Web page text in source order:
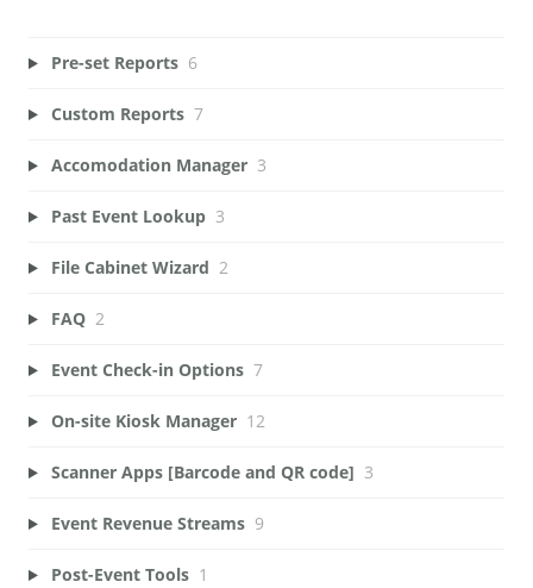
Pre-set Reports 6
Custom Reports 7
Accomodation Manager 3
Past Event Lookup 3
File Cabinet Wizard 2
FAQ 2
Event Check-in Options 7
On-site Kiosk Manager 12
Scanner Apps [Barcode and QR code] 3
Event Revenue Streams 9
Post-Event Tools 1